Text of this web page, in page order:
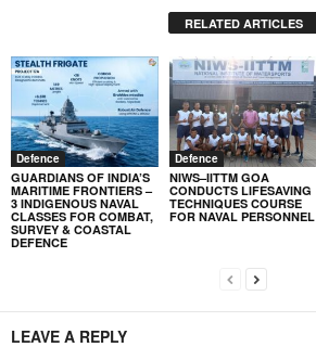
RELATED ARTICLES
Defence
GUARDIANS OF INDIA’S
MARITIME FRONTIERS –
3 INDIGENOUS NAVAL
CLASSES FOR COMBAT,
SURVEY & COASTAL
DEFENCE
Defence
NIWS–IITTM GOA
CONDUCTS LIFESAVING
TECHNIQUES COURSE
FOR NAVAL PERSONNEL
LEAVE A REPLY